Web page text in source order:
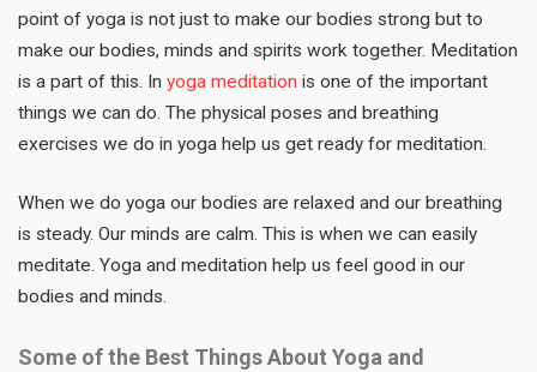
point of yoga is not just to make our bodies strong but to
make our bodies, minds and spirits work together. Meditation
is a part of this. In yoga meditation is one of the important
things we can do. The physical poses and breathing
exercises we do in yoga help us get ready for meditation.
When we do yoga our bodies are relaxed and our breathing
is steady. Our minds are calm. This is when we can easily
meditate. Yoga and meditation help us feel good in our
bodies and minds.
Some of the Best Things About Yoga and